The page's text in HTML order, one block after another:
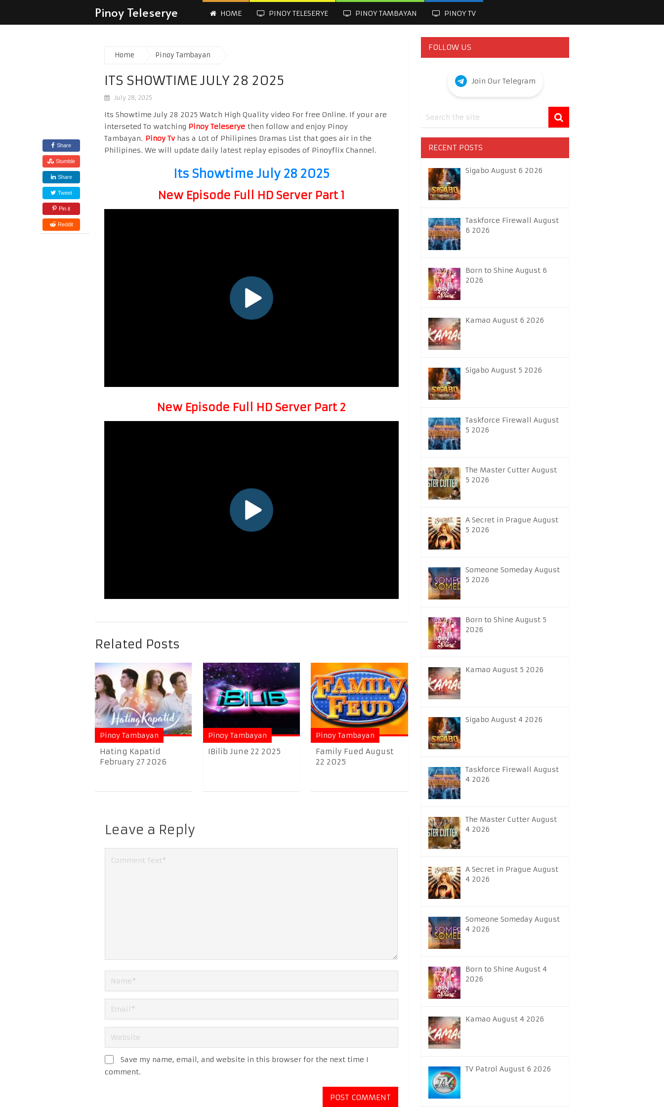
Pinoy Teleserye HOME PINOY TELESERYE PINOY TAMBAYAN PINOY TV
Home Pinoy Tambayan
ITS SHOWTIME JULY 28 2025
July 28, 2025
Share
Stumble
Share
Tweet
Pin it
Reddit
Its Showtime July 28 2025 Watch High Quality video For free Online. If your are
interseted To watching Pinoy Teleserye then follow and enjoy Pinoy
Tambayan. Pinoy Tvhas a Lot of Philipines Dramas List that goes air in the
Philipines. We will update daily latest replay episodes of Pinoyflix Channel.
Its Showtime July 28 2025
New Episode Full HD Server Part 1
New Episode Full HD Server Part 2
Related Posts
Pinoy Tambayan
Hating Kapatid
February 27 2026
Pinoy Tambayan
IBilib June 22 2025
Pinoy Tambayan
Family Fued August
22 2025
Leave a Reply
Save my name, email, and website in this browser for the next time I
comment.
FOLLOW US
Join Our Telegram
RECENT POSTS
Sigabo August 6 2026
Taskforce Firewall August
6 2026
Born to Shine August 6
2026
Kamao August 6 2026
Sigabo August 5 2026
Taskforce Firewall August
5 2026
The Master Cutter August
5 2026
A Secret in Prague August
5 2026
Someone Someday August
5 2026
Born to Shine August 5
2026
Kamao August 5 2026
Sigabo August 4 2026
Taskforce Firewall August
4 2026
The Master Cutter August
4 2026
A Secret in Prague August
4 2026
Someone Someday August
4 2026
Born to Shine August 4
2026
Kamao August 4 2026
TV Patrol August 6 2026